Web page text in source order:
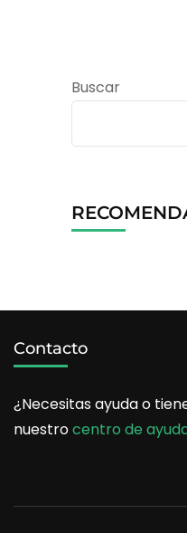
Buscar
Contacto
¿Necesitas ayuda o
nuestrocentro de